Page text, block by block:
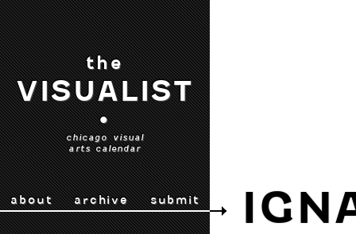
the
VISUALIST
•
chicago visual
arts calendar
about archive submit